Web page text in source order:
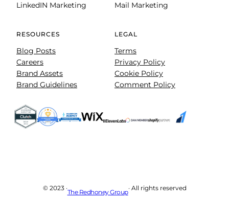
LinkedIN Marketing Mail Marketing
RESOURCES
Blog Posts
Careers
Brand Assets
Brand Guidelines
LEGAL
Terms
Privacy Policy
Cookie Policy
Comment Policy
© 2023 ·
The Redhoney Group
· All rights reserved